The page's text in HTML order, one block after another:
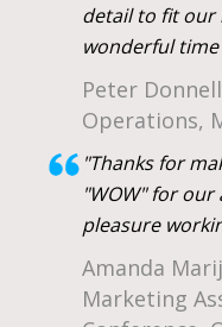
detail to fit our
wonderful
Peter
Operations,
"Thanks for
"WOW" for
pleasure
Amanda
Marketing